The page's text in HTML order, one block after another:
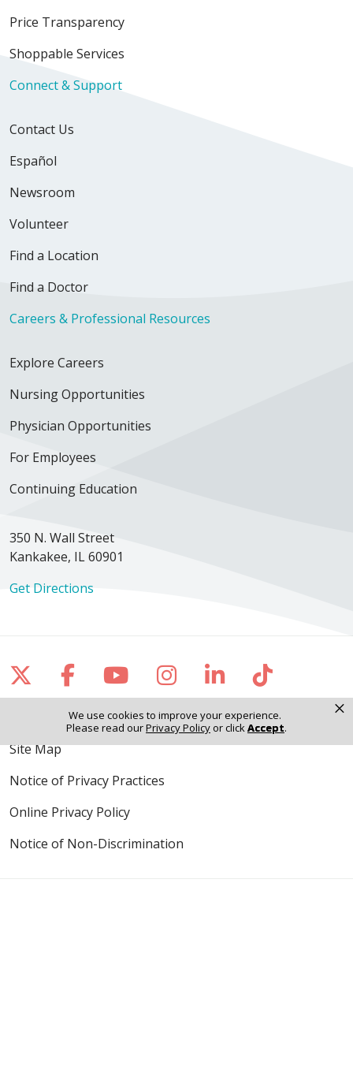
We use cookies to improve your experience.
Please read ourPrivacy Policyor clickAccept.
×
Price Transparency
Shoppable Services
Connect & Support
Contact Us
Español
Newsroom
Volunteer
Find a Location
Find a Doctor
Careers & Professional Resources
Explore Careers
Nursing Opportunities
Physician Opportunities
For Employees
Continuing Education
350 N. Wall Street
Kankakee, IL 60901
Get Directions
Follow us on X
Follow us on Facebook
Follow us on YouTube
Follow us on
Follow us on
Follow
Site Map
Notice of Privacy Practices
Online Privacy Policy
Notice of Non-Discrimination